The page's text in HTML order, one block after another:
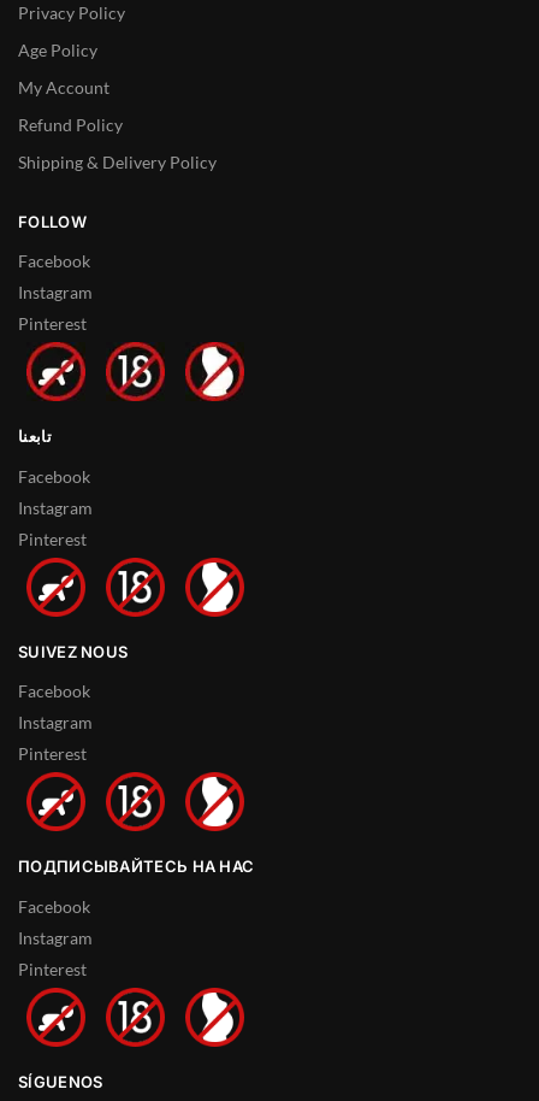
Privacy Policy
Age Policy
My Account
Refund Policy
Shipping & Delivery Policy
FOLLOW
Facebook
Instagram
Pinterest
تابعنا
Facebook
Instagram
Pinterest
SUIVEZ NOUS
Facebook
Instagram
Pinterest
ПОДПИСЫВАЙТЕСЬ НА НАС
Facebook
Instagram
Pinterest
SÍGUENOS